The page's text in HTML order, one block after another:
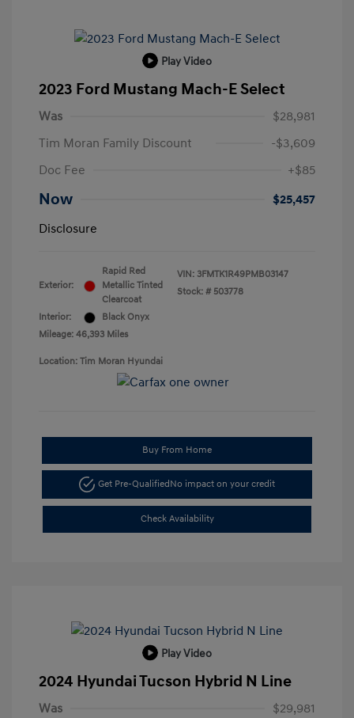
Play Video
2023 Ford Mustang Mach-E Select
Was
$28,981
Tim Moran Family Discount
-$3,609
Doc Fee
+$85
Now
$25,457
Disclosure
Exterior:
Rapid Red
Metallic Tinted
Clearcoat
Interior:
Black Onyx
Mileage: 46,393 Miles
VIN: 3FMTK1R49PMB03147
Stock: # 503778
Location: Tim Moran Hyundai
Buy From Home
Get Pre-QualifiedNo impact on your credit
Check Availability
Play Video
2024 Hyundai Tucson Hybrid N Line
Was
$29,981